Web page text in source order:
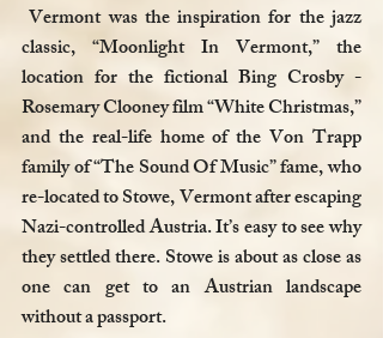
Vermont was the inspiration for the jazz
classic, “Moonlight In Vermont,” the
location for the fictional Bing Crosby -
Rosemary Clooney film “White Christmas,”
and the real-life home of the Von Trapp
family of “The Sound Of Music” fame, who
re-located to Stowe, Vermont after escaping
Nazi-controlled Austria. It’s easy to see why
they settled there. Stowe is about as close as
one can get to an Austrian landscape
without a passport.